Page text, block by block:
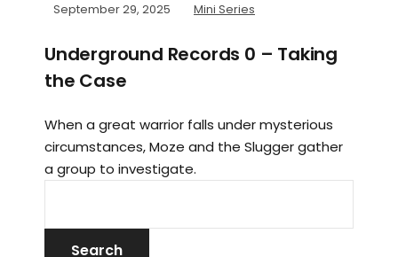
September 29, 2025 Mini Series
Underground Records 0 – Taking
the Case
When a great warrior falls under mysterious
circumstances, Moze and the Slugger gather
a group to investigate.